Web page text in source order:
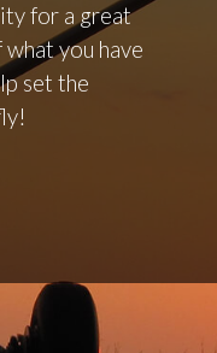
for a great
you have
set the